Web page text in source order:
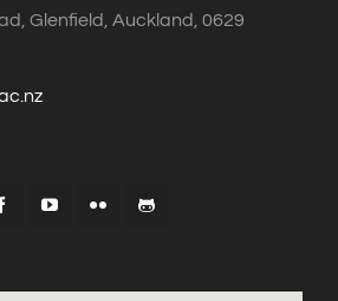
Glenfield, Auckland, 0629